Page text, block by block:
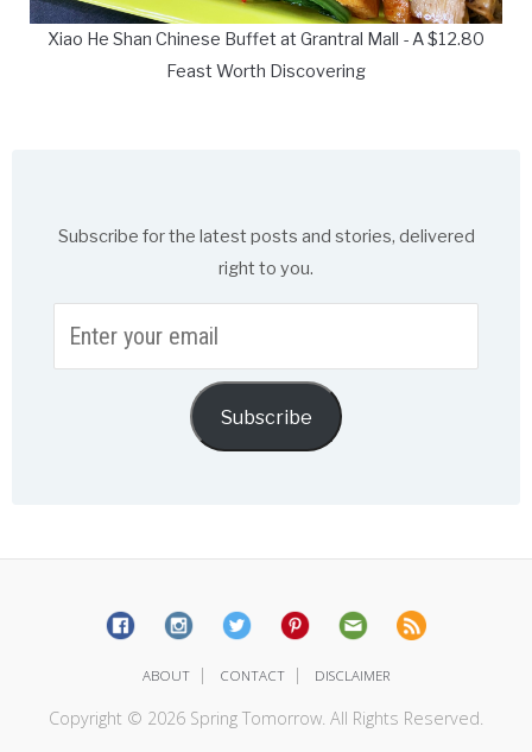
Xiao He Shan Chinese Buffet at Grantral Mall - A $12.80
Feast Worth Discovering
Subscribe for the latest posts and stories, delivered
right to you.
your
Subscribe
ABOUT | CONTACT | DISCLAIMER
Copyright © 2026 Spring Tomorrow. All Rights Reserved.